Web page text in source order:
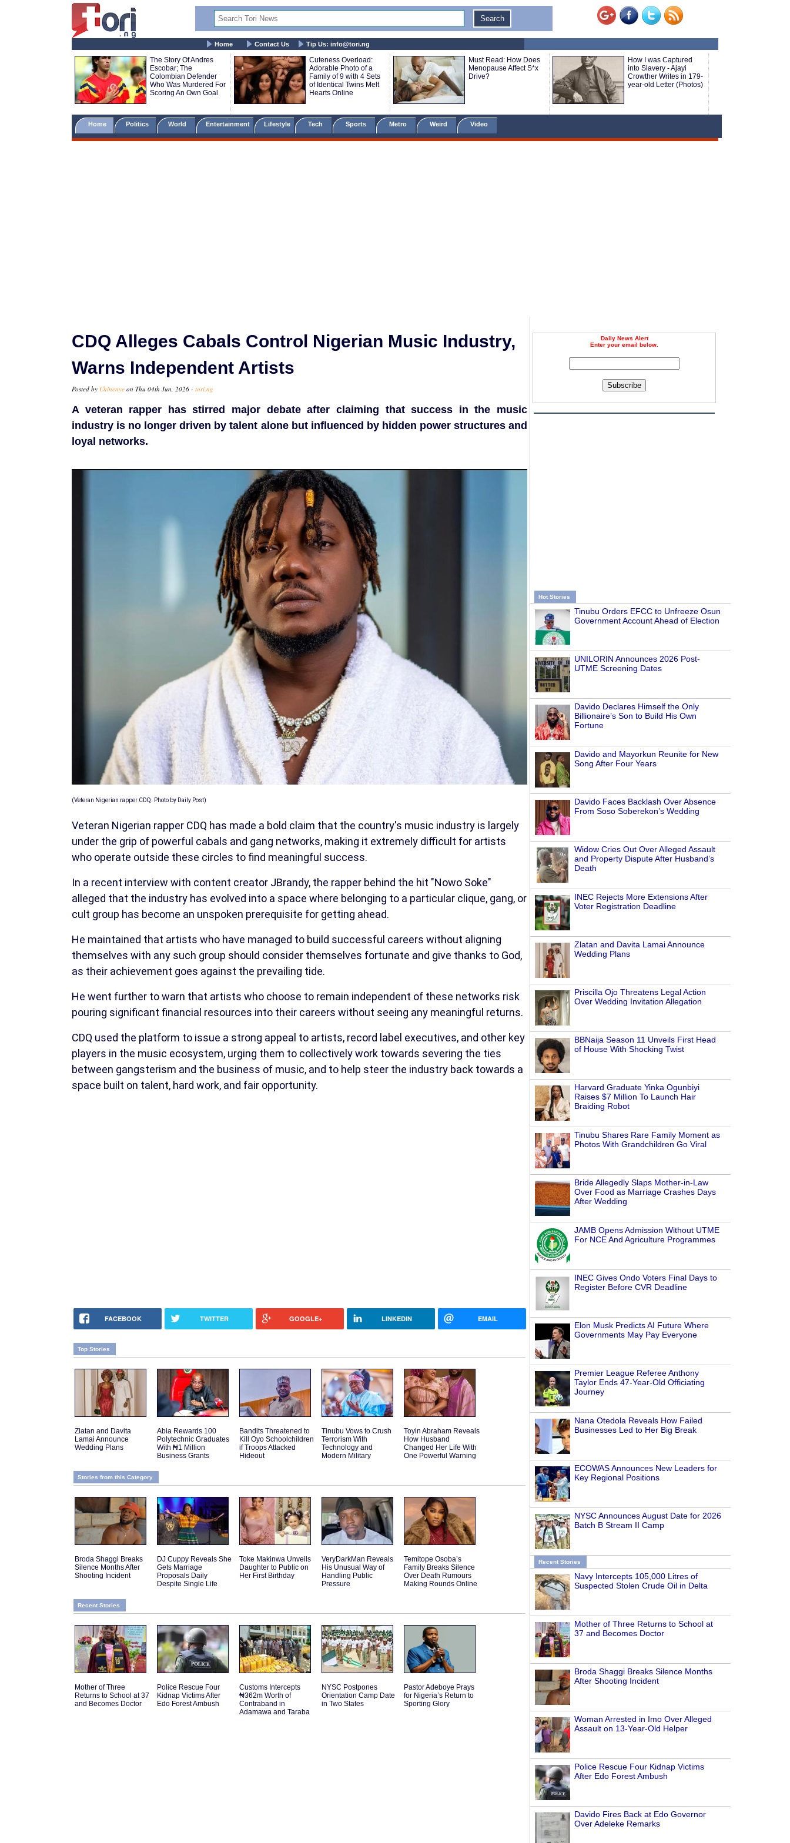
Home Contact Us Tip Us: info@tori.ng
The Story Of Andres
Escobar; The
Colombian Defender
Who Was Murdered For
Scoring An Own Goal
Cuteness Overload:
Adorable Photo of a
Family of 9 with 4 Sets
of Identical Twins Melt
Hearts Online
Must Read: How Does
Menopause Affect S*x
Drive?
How I was Captured
into Slavery - Ajayi
Crowther Writes in 179-
year-old Letter (Photos)
Home Politics World Entertainment Lifestyle Tech Sports Metro Weird Video
Daily News Alert
Enter your email below.
Subscribe
Hot Stories
Tinubu Orders EFCC to Unfreeze Osun
Government Account Ahead of Election
UNILORIN Announces 2026 Post-
UTME Screening Dates
Davido Declares Himself the Only
Billionaire’s Son to Build His Own
Fortune
Davido and Mayorkun Reunite for New
Song After Four Years
Davido Faces Backlash Over Absence
From Soso Soberekon’s Wedding
Widow Cries Out Over Alleged Assault
and Property Dispute After Husband’s
Death
INEC Rejects More Extensions After
Voter Registration Deadline
Zlatan and Davita Lamai Announce
Wedding Plans
Priscilla Ojo Threatens Legal Action
Over Wedding Invitation Allegation
BBNaija Season 11 Unveils First Head
of House With Shocking Twist
Harvard Graduate Yinka Ogunbiyi
Raises $7 Million To Launch Hair
Braiding Robot
Tinubu Shares Rare Family Moment as
Photos With Grandchildren Go Viral
Bride Allegedly Slaps Mother-in-Law
Over Food as Marriage Crashes Days
After Wedding
JAMB Opens Admission Without UTME
For NCE And Agriculture Programmes
INEC Gives Ondo Voters Final Days to
Register Before CVR Deadline
Elon Musk Predicts AI Future Where
Governments May Pay Everyone
Premier League Referee Anthony
Taylor Ends 47-Year-Old Officiating
Journey
Nana Otedola Reveals How Failed
Businesses Led to Her Big Break
ECOWAS Announces New Leaders for
Key Regional Positions
NYSC Announces August Date for 2026
Batch B Stream II Camp
Recent Stories
Navy Intercepts 105,000 Litres of
Suspected Stolen Crude Oil in Delta
Mother of Three Returns to School at
37 and Becomes Doctor
Broda Shaggi Breaks Silence Months
After Shooting Incident
Woman Arrested in Imo Over Alleged
Assault on 13-Year-Old Helper
Police Rescue Four Kidnap Victims
After Edo Forest Ambush
Davido Fires Back at Edo Governor
Over Adeleke Remarks
CDQ Alleges Cabals Control Nigerian Music Industry,
Warns Independent Artists
Posted by Chinenye on Thu 04th Jun, 2026 - tori.ng
A veteran rapper has stirred major debate after claiming that success in the music
industry is no longer driven by talent alone but influenced by hidden power structures and
loyal networks.
(Veteran Nigerian rapper CDQ. Photo by Daily Post)
Veteran Nigerian rapper CDQ has made a bold claim that the country's music industry is largely
under the grip of powerful cabals and gang networks, making it extremely difficult for artists
who operate outside these circles to find meaningful success.
In a recent interview with content creator JBrandy, the rapper behind the hit "Nowo Soke"
alleged that the industry has evolved into a space where belonging to a particular clique, gang, or
cult group has become an unspoken prerequisite for getting ahead.
He maintained that artists who have managed to build successful careers without aligning
themselves with any such group should consider themselves fortunate and give thanks to God,
as their achievement goes against the prevailing tide.
He went further to warn that artists who choose to remain independent of these networks risk
pouring significant financial resources into their careers without seeing any meaningful returns.
CDQ used the platform to issue a strong appeal to artists, record label executives, and other key
players in the music ecosystem, urging them to collectively work towards severing the ties
between gangsterism and the business of music, and to help steer the industry back towards a
space built on talent, hard work, and fair opportunity.
FACEBOOK TWITTER GOOGLE+ LINKEDIN EMAIL
Top Stories
Zlatan and Davita
Lamai Announce
Wedding Plans
Abia Rewards 100
Polytechnic Graduates
With ₦1 Million
Business Grants
Bandits Threatened to
Kill Oyo Schoolchildren
if Troops Attacked
Hideout
Tinubu Vows to Crush
Terrorism With
Technology and
Modern Military
Toyin Abraham Reveals
How Husband
Changed Her Life With
One Powerful Warning
Stories from this Category
Broda Shaggi Breaks
Silence Months After
Shooting Incident
DJ Cuppy Reveals She
Gets Marriage
Proposals Daily
Despite Single Life
Toke Makinwa Unveils
Daughter to Public on
Her First Birthday
VeryDarkMan Reveals
His Unusual Way of
Handling Public
Pressure
Temitope Osoba’s
Family Breaks Silence
Over Death Rumours
Making Rounds Online
Recent Stories
Mother of Three
Returns to School at 37
and Becomes Doctor
Police Rescue Four
Kidnap Victims After
Edo Forest Ambush
Customs Intercepts
₦362m Worth of
Contraband in
Adamawa and Taraba
NYSC Postpones
Orientation Camp Date
in Two States
Pastor Adeboye Prays
for Nigeria’s Return to
Sporting Glory